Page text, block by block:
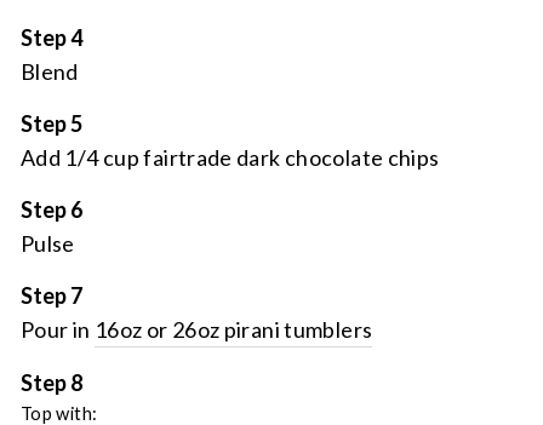
Step 4
Blend
Step 5
Add 1/4 cup fairtrade dark chocolate chips
Step 6
Pulse
Step 7
Pour in 16oz or 26oz pirani tumblers
Step 8
Top with: